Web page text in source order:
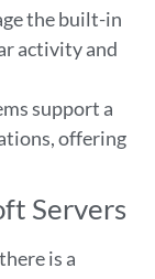
the built-in
activity and
support a
offering
Servers
is a